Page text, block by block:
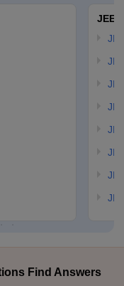
JEE
Find Answers